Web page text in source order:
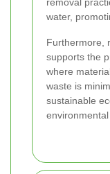
water,
Furthermore,
supports the
where
waste is
sustainable